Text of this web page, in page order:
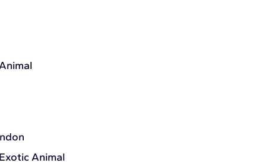
Animal